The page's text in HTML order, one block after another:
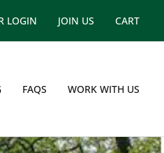
LOGIN JOIN US CART
FAQS WORK WITH US